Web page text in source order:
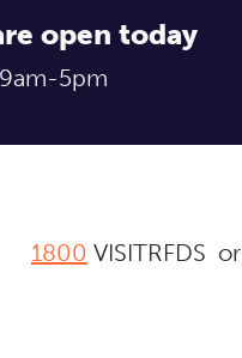
open today
5pm
1800 VISITRFDS or